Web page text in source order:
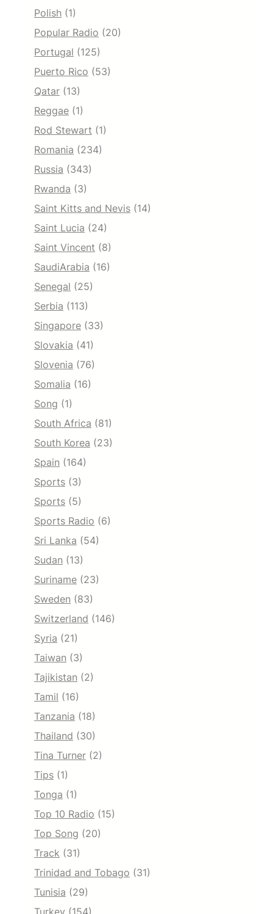
Polish (1)
Popular Radio (20)
Portugal (125)
Puerto Rico (53)
Qatar (13)
Reggae (1)
Rod Stewart (1)
Romania (234)
Russia (343)
Rwanda (3)
Saint Kitts and Nevis (14)
Saint Lucia (24)
Saint Vincent (8)
SaudiArabia (16)
Senegal (25)
Serbia (113)
Singapore (33)
Slovakia (41)
Slovenia (76)
Somalia (16)
Song (1)
South Africa (81)
South Korea (23)
Spain (164)
Sports (3)
Sports (5)
Sports Radio (6)
Sri Lanka (54)
Sudan (13)
Suriname (23)
Sweden (83)
Switzerland (146)
Syria (21)
Taiwan (3)
Tajikistan (2)
Tamil (16)
Tanzania (18)
Thailand (30)
Tina Turner (2)
Tips (1)
Tonga (1)
Top 10 Radio (15)
Top Song (20)
Track (31)
Trinidad and Tobago (31)
Tunisia (29)
Turkey (154)